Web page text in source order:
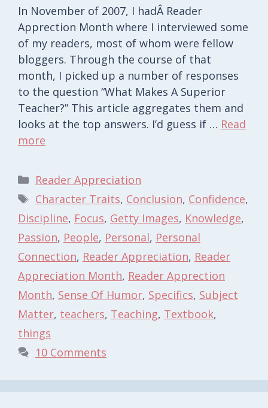
In November of 2007, I hadÂ Reader
Apprection Month where I interviewed some
of my readers, most of whom were fellow
bloggers. Through the course of that
month, I picked up a number of responses
to the question “What Makes A Superior
Teacher?” This article aggregates them and
looks at the top answers. I’d guess if … Read
more
Categories
Reader Appreciation
Tags
Character Traits, Conclusion, Confidence,
Discipline, Focus, Getty Images, Knowledge,
Passion, People, Personal, Personal
Connection, Reader Appreciation, Reader
Appreciation Month, Reader Apprection
Month, Sense Of Humor, Specifics, Subject
Matter, teachers, Teaching, Textbook,
things
10 Comments